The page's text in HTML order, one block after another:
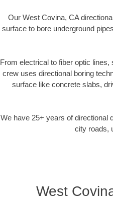
Our West Covina, CA
surface to bore underground
From electrical to fiber optic
crew uses directional boring
surface like concrete slabs,
We have 25+ years of directional
city roads,
West